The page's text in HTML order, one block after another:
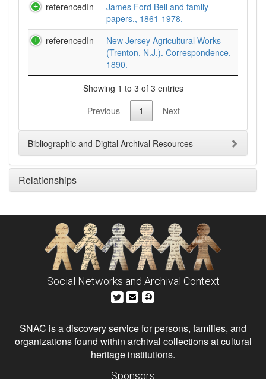
referencedIn
James Ford Bell and family
papers., 1861-1978.
referencedIn
New Jersey Agricultural Works
(Trenton, N.J.). Correspondence,
1890.
Showing 1 to 3 of 3 entries
Previous
1 Next
Bibliographic and Digital Archival Resources
Relationships
Social Networks and Archival Context
SNAC is a discovery service for persons, families, and
organizations found within archival collections at cultural
heritage institutions.
Sponsors